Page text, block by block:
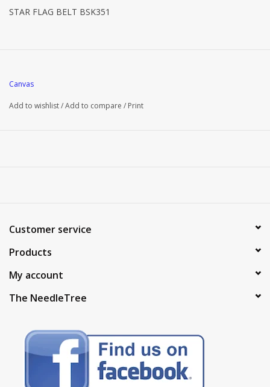
STAR FLAG BELT BSK351
Canvas
Add to wishlist/Add to compare / Print
Customer service
Products
My account
The NeedleTree